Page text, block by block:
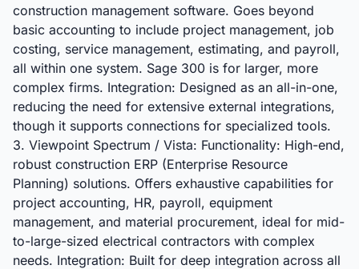
construction management software. Goes beyond
basic accounting to include project management, job
costing, service management, estimating, and payroll,
all within one system. Sage 300 is for larger, more
complex firms. Integration: Designed as an all-in-one,
reducing the need for extensive external integrations,
though it supports connections for specialized tools.
3. Viewpoint Spectrum / Vista: Functionality: High-end,
robust construction ERP (Enterprise Resource
Planning) solutions. Offers exhaustive capabilities for
project accounting, HR, payroll, equipment
management, and material procurement, ideal for mid-
to-large-sized electrical contractors with complex
needs. Integration: Built for deep integration across all